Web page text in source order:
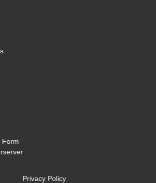
Form
Privacy Policy